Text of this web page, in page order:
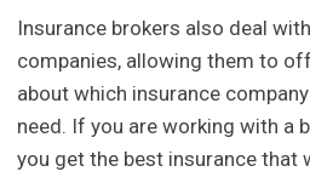
Insurance brokers also deal
companies, allowing them to
about which insurance
need. If you are working with a
you get the best insurance that